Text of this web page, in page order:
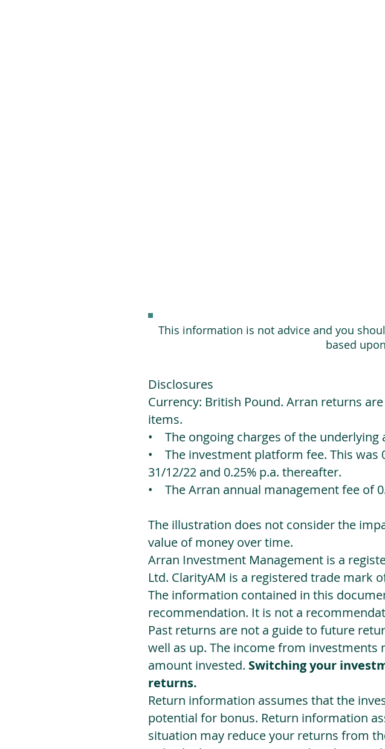
This information is not advice and you
based
Disclosures
Currency: British Pound. Arran returns
items.
• The ongoing charges of the underlying
• The investment platform fee. This was
31/12/22 and 0.25% p.a. thereafter.
• The Arran annual management fee of
The illustration does not consider the
value of money over time.
Arran Investment Management is a
Ltd. ClarityAM is a registered trade mark
The information contained in this
recommendation. It is not a
Past returns are not a guide to future
well as up. The income from investments
amount invested. Switching your
returns.
Return information assumes that the
potential for bonus. Return information
situation may reduce your returns from